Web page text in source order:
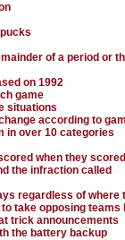
of a period or
on 1992
game
situations
according to
in over 10 categories
when they
the infraction called
regardless of where
take opposing teams
trick announcements
the battery backup